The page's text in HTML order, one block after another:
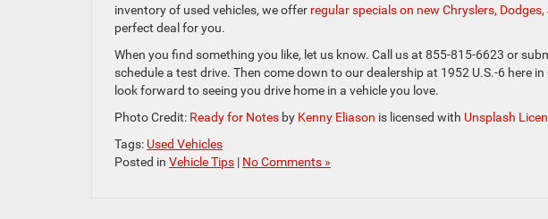
inventory of used vehicles, we offer regular specials on new Chryslers,
perfect deal for you.
When you find something you like, let us know. Call us at 855-815-6623 or
schedule a test drive. Then come down to our dealership at 1952 U.S.-6 here
look forward to seeing you drive home in a vehicle you love.
Photo Credit: Ready for Notes by Kenny Eliason is licensed with Unsplash
Tags: Used Vehicles
Posted in Vehicle Tips | No Comments »